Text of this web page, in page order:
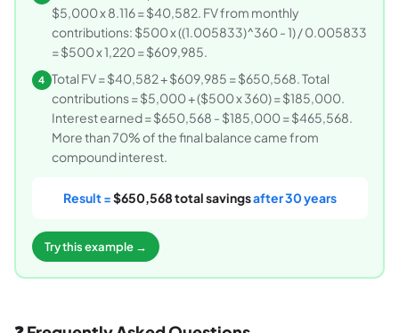
$5,000 x 8.116 = $40,582. FV from monthly
contributions: $500 x ((1.005833)^360 - 1) / 0.005833
= $500 x 1,220 = $609,985.
4 Total FV = $40,582 + $609,985 = $650,568. Total
contributions = $5,000 + ($500 x 360) = $185,000.
Interest earned = $650,568 - $185,000 = $465,568.
More than 70% of the final balance came from
compound interest.
Result =$650,568 total savingsafter 30 years
Try this example →